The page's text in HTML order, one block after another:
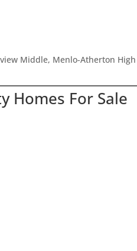
Middle, Menlo-Atherton High
Homes For Sale